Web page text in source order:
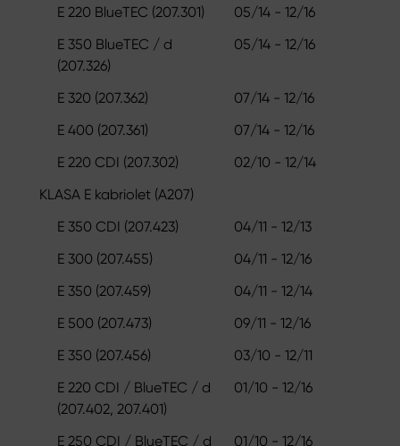
E 220 BlueTEC (207.301)
05/14 - 12/16
E 350 BlueTEC / d
(207.326)
05/14 - 12/16
E 320 (207.362)
07/14 - 12/16
E 400 (207.361)
07/14 - 12/16
E 220 CDI (207.302)
02/10 - 12/14
KLASA E kabriolet (A207)
E 350 CDI (207.423)
04/11 - 12/13
E 300 (207.455)
04/11 - 12/16
E 350 (207.459)
04/11 - 12/14
E 500 (207.473)
09/11 - 12/16
E 350 (207.456)
03/10 - 12/11
E 220 CDI / BlueTEC / d
(207.402, 207.401)
01/10 - 12/16
E 250 CDI / BlueTEC / d
01/10 - 12/16